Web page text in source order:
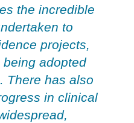
the incredible
to
projects,
being adopted
There has also
in clinical